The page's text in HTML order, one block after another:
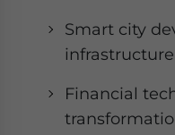
Smart city
Financial